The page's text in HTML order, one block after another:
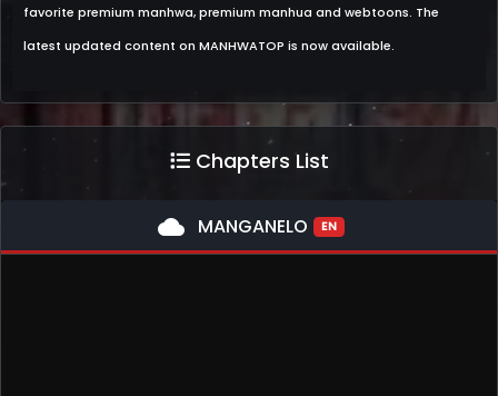
favorite premium manhwa, premium manhua and webtoons. The
latest updated content on MANHWATOP is now available.
Chapters List
cloud MANGANELO EN